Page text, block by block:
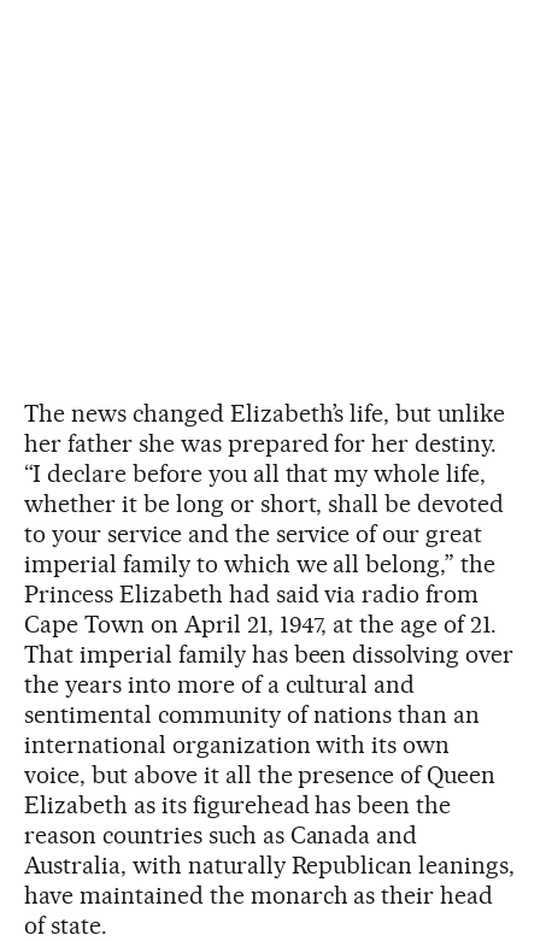
The news changed Elizabeth’s life, but unlike
her father she was prepared for her destiny.
“I declare before you all that my whole life,
whether it be long or short, shall be devoted
to your service and the service of our great
imperial family to which we all belong,” the
Princess Elizabeth had said via radio from
Cape Town on April 21, 1947, at the age of 21.
That imperial family has been dissolving over
the years into more of a cultural and
sentimental community of nations than an
international organization with its own
voice, but above it all the presence of Queen
Elizabeth as its figurehead has been the
reason countries such as Canada and
Australia, with naturally Republican leanings,
have maintained the monarch as their head
of state.